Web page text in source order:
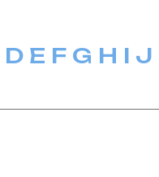
D E F G H I J